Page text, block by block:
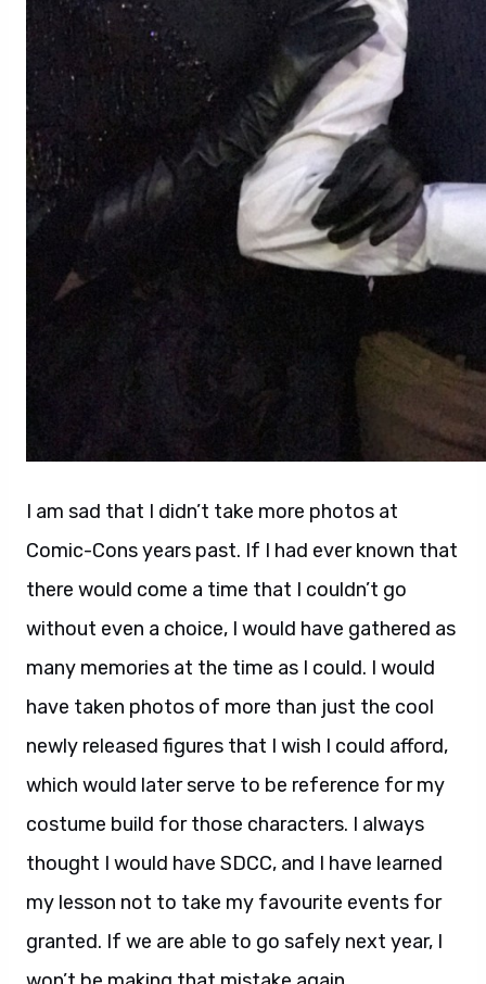
I am sad that I didn’t take more photos at
Comic-Cons years past. If I had ever known that
there would come a time that I couldn’t go
without even a choice, I would have gathered as
many memories at the time as I could. I would
have taken photos of more than just the cool
newly released figures that I wish I could afford,
which would later serve to be reference for my
costume build for those characters. I always
thought I would have SDCC, and I have learned
my lesson not to take my favourite events for
granted. If we are able to go safely next year, I